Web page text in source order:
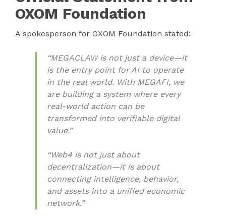
OXOM Foundation
A spokesperson for OXOM Foundation stated:
“MEGACLAW is not just a device—it
is the entry point for AI to operate
in the real world. With MEGAFI, we
are building a system where every
real-world action can be
transformed into verifiable digital
value.”
“Web4 is not just about
decentralization—it is about
connecting intelligence, behavior,
and assets into a unified economic
network.”